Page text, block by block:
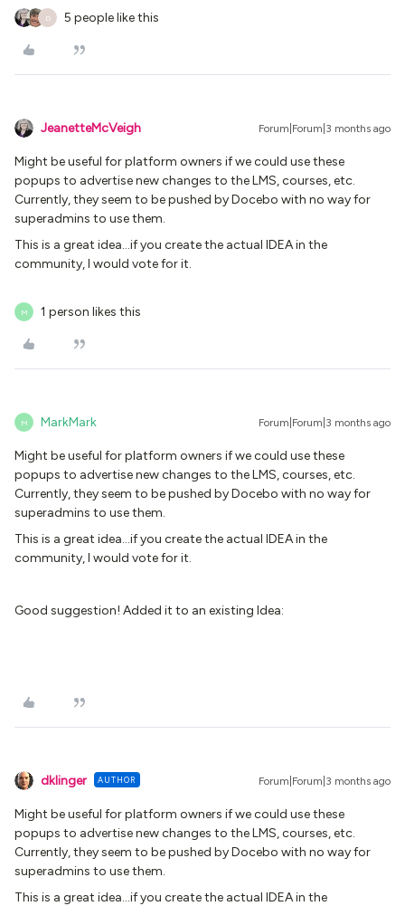
D 5 people like this
JeanetteMcVeigh Forum|Forum|3 months ago
Might be useful for platform owners if we could use these
popups to advertise new changes to the LMS, courses, etc.
Currently, they seem to be pushed by Docebo with no way for
superadmins to use them.
This is a great idea...if you create the actual IDEA in the
community, I would vote for it.
M 1 person likes this
M MarkMark Forum|Forum|3 months ago
Might be useful for platform owners if we could use these
popups to advertise new changes to the LMS, courses, etc.
Currently, they seem to be pushed by Docebo with no way for
superadmins to use them.
This is a great idea...if you create the actual IDEA in the
community, I would vote for it.
Good suggestion! Added it to an existing Idea:
dklinger AUTHOR Forum|Forum|3 months ago
Might be useful for platform owners if we could use these
popups to advertise new changes to the LMS, courses, etc.
Currently, they seem to be pushed by Docebo with no way for
superadmins to use them.
This is a great idea...if you create the actual IDEA in the